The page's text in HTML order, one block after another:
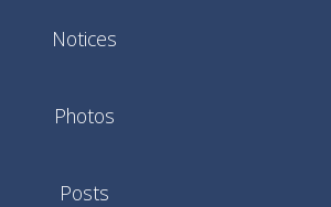
Notices
Photos
Posts